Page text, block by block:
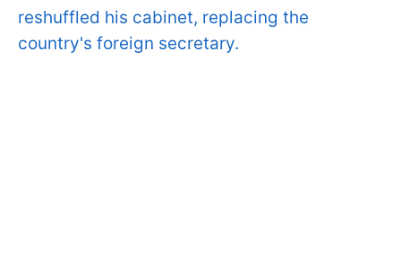
reshuffled his cabinet, replacing the
country's foreign secretary.